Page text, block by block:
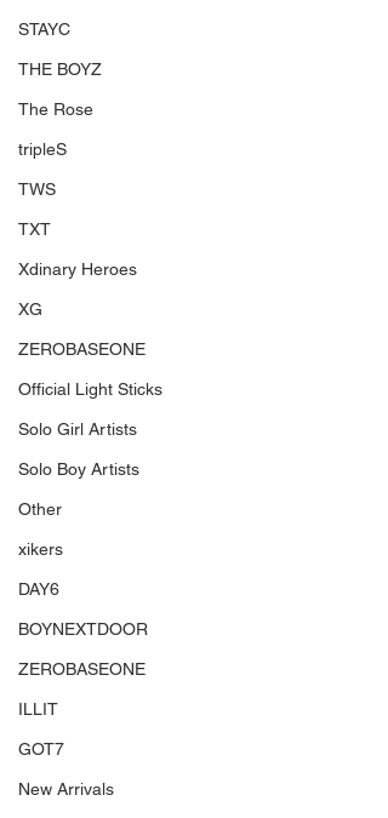
STAYC
THE BOYZ
The Rose
tripleS
TWS
TXT
Xdinary Heroes
XG
ZEROBASEONE
Official Light Sticks
Solo Girl Artists
Solo Boy Artists
Other
xikers
DAY6
BOYNEXTDOOR
ZEROBASEONE
ILLIT
GOT7
New Arrivals